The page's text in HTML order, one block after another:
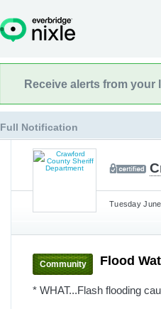
Receive alerts from your
Full Notification
Tuesday
Community Flood
* WHAT...Flash flooding